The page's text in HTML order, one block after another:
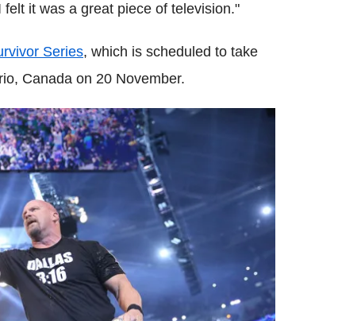
it was a great piece of television."
Series, which is scheduled to take
Canada on 20 November.